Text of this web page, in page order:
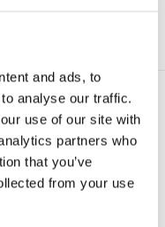
and ads, to
analyse our traffic.
use of our site with
partners who
that you’ve
from your use